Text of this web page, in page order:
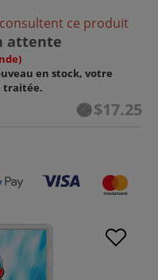
ce produit
attente
en stock, votre
traitée.
$17.25